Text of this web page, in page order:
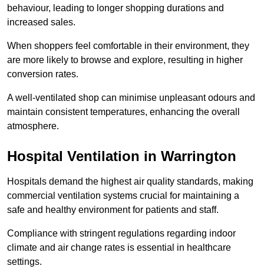
behaviour, leading to longer shopping durations and
increased sales.
When shoppers feel comfortable in their environment, they
are more likely to browse and explore, resulting in higher
conversion rates.
A well-ventilated shop can minimise unpleasant odours and
maintain consistent temperatures, enhancing the overall
atmosphere.
Hospital Ventilation in Warrington
Hospitals demand the highest air quality standards, making
commercial ventilation systems crucial for maintaining a
safe and healthy environment for patients and staff.
Compliance with stringent regulations regarding indoor
climate and air change rates is essential in healthcare
settings.